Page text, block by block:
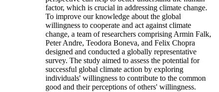
factor, which is crucial in addressing climate change.
To improve our knowledge about the global
willingness to cooperate and act against climate
change, a team of researchers comprising Armin Falk,
Peter Andre, Teodora Boneva, and Felix Chopra
designed and conducted a globally representative
survey. The study aimed to assess the potential for
successful global climate action by exploring
individuals' willingness to contribute to the common
good and their perceptions of others' willingness.